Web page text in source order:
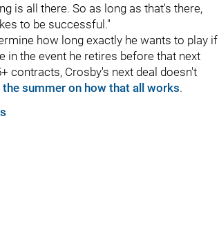
is all there. So as long as that's there,
to be successful."
how long exactly he wants to play if
in the event he retires before that next
contracts, Crosby's next deal doesn't
summer on how that all works.